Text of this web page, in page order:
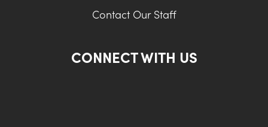
Contact Our Staff
CONNECT WITH US